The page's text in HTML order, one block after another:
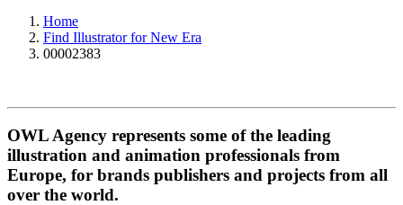
Home
Find Illustrator for New Era
00002383
OWL Agency represents some of the leading
illustration and animation professionals from
Europe, for brands publishers and projects from all
over the world.